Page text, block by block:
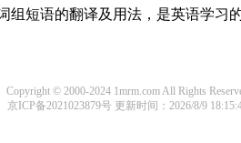
短语的翻译及用法，是英语学习
Copyright © 2000-2024 1mrm.com All Rights
京ICP备2021023879号 更新时间：2026/8/9